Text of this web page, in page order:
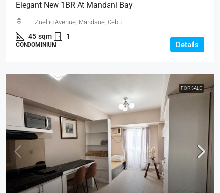
Elegant New 1BR At Mandani Bay
F.E. Zuellig Avenue, Mandaue, Cebu
45 sqm 1
CONDOMINIUM Details
FOR SALE